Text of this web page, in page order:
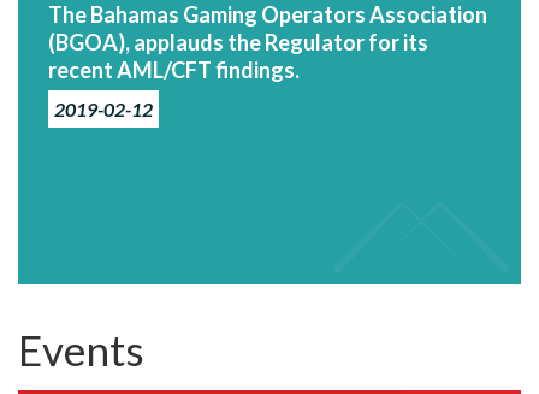
The Bahamas Gaming Operators Association
(BGOA), applauds the Regulator for its
recent AML/CFT findings.
2019-02-12
Events